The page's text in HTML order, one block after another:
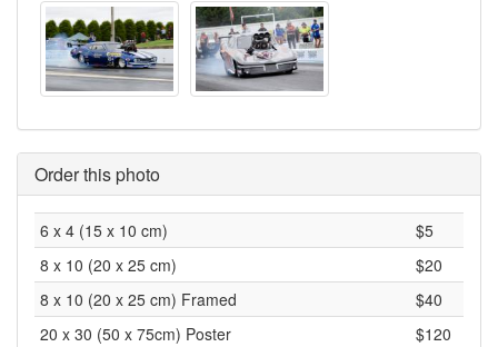
Order this photo
6 x 4 (15 x 10 cm)
$5
8 x 10 (20 x 25 cm)
$20
8 x 10 (20 x 25 cm) Framed
$40
20 x 30 (50 x 75cm) Poster
$120